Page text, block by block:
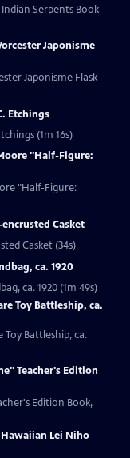
Indian Serpents Book
Japonisme
Japonisme Flask
Etchings
(1m 16s)
"Half-Figure:
"Half-Figure:
Casket
Casket (34s)
ca. 1920
ca. 1920 (1m 49s)
Toy Battleship, ca.
Toy Battleship, ca.
Teacher's Edition
Edition Book,
Lei Niho